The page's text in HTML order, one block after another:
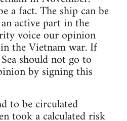
a fact. The ship can be
active part in the
voice our opinion
the Vietnam war. If
should not go to
by signing this
to be circulated
took a calculated risk